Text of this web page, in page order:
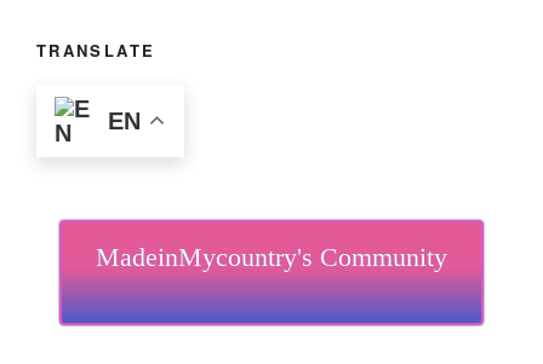
TRANSLATE
EN
MadeinMycountry's Community